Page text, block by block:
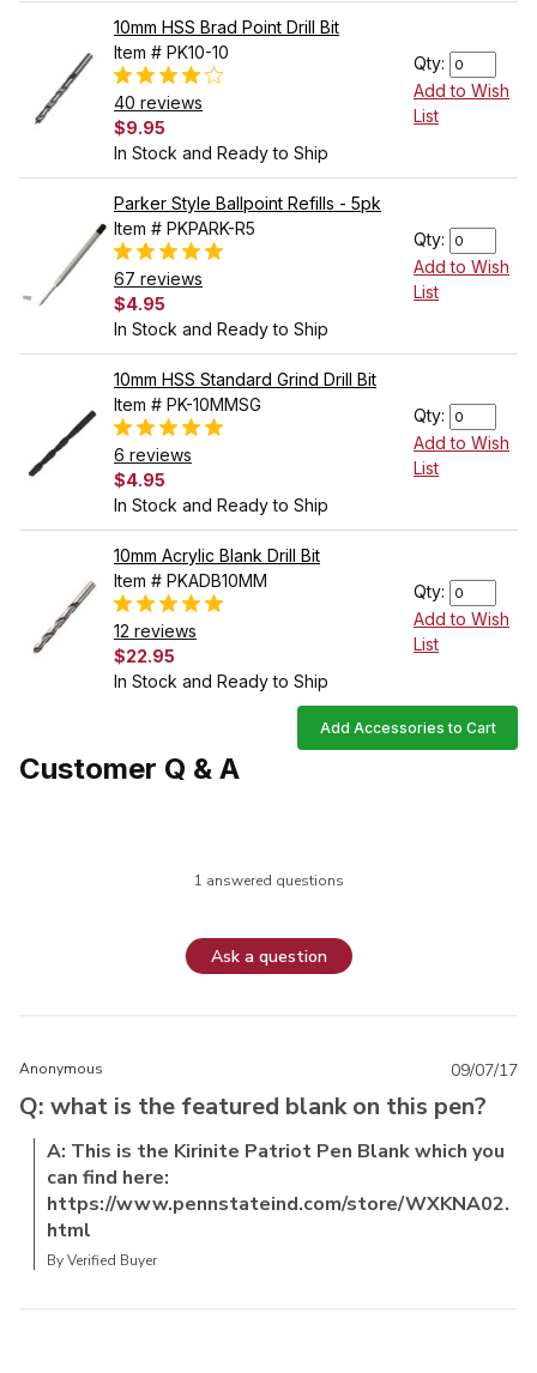
10mm HSS Brad Point Drill Bit
Item # PK10-10
40 reviews
$9.95
In Stock and Ready to Ship
Qty:
Add to Wish
List
Parker Style Ballpoint Refills - 5pk
Item # PKPARK-R5
67 reviews
$4.95
In Stock and Ready to Ship
Qty:
Add to Wish
List
10mm HSS Standard Grind Drill Bit
Item # PK-10MMSG
6 reviews
$4.95
In Stock and Ready to Ship
Qty:
Add to Wish
List
10mm Acrylic Blank Drill Bit
Item # PKADB10MM
12 reviews
$22.95
In Stock and Ready to Ship
Qty:
Add to Wish
List
Add Accessories to Cart
Customer Q & A
1 answered questions
Ask a question
Anonymous
Q: what is the featured blank on this pen?
A: This is the Kirinite Patriot Pen Blank which you
can find here:
https://www.pennstateind.com/store/WXKNA02.
html
By Verified Buyer
09/07/17